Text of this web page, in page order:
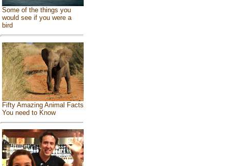
Some of the things you
would see if you were a
bird
Fifty Amazing Animal Facts
You need to Know